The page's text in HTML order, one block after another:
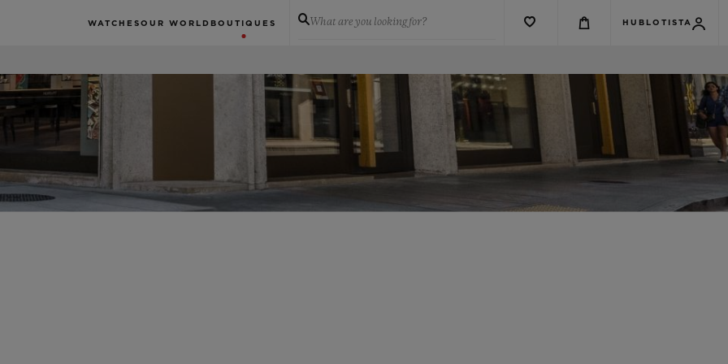
WATCHES OUR WORLD BOUTIQUES What are you looking for? HUBLOTISTA